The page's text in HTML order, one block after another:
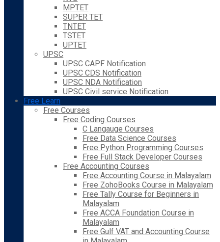
MPTET
SUPER TET
TNTET
TSTET
UPTET
UPSC
UPSC CAPF Notification
UPSC CDS Notification
UPSC NDA Notification
UPSC Civil service Notification
Free Learn
Free Courses
Free Coding Courses
C Langauge Courses
Free Data Science Courses
Free Python Programming Courses
Free Full Stack Developer Courses
Free Accounting Courses
Free Accounting Course in Malayalam
Free ZohoBooks Course in Malayalam
Free Tally Course for Beginners in
Malayalam
Free ACCA Foundation Course in
Malayalam
Free Gulf VAT and Accounting Course